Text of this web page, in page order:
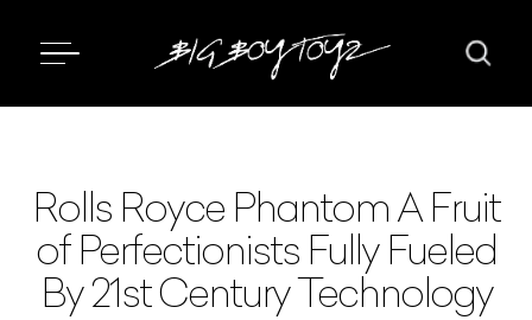
Rolls Royce Phantom A Fruit
of Perfectionists Fully Fueled
By 21st Century Technology